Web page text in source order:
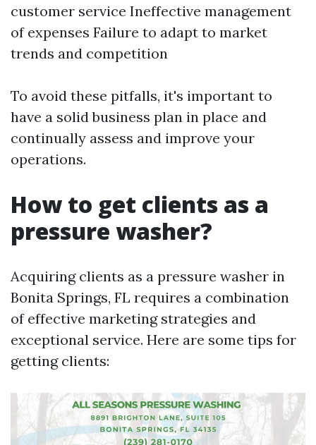
customer service Ineffective management
of expenses Failure to adapt to market
trends and competition
To avoid these pitfalls, it's important to
have a solid business plan in place and
continually assess and improve your
operations.
How to get clients as a
pressure washer?
Acquiring clients as a pressure washer in
Bonita Springs, FL requires a combination
of effective marketing strategies and
exceptional service. Here are some tips for
getting clients: